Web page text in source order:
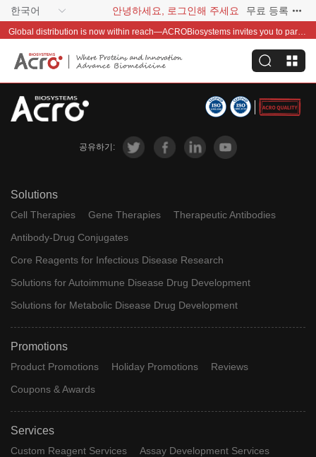
한국어 안녕하세요, 로그인해 주세요 무료 등록
Global distribution is now within reach—ACROBiosystems invites you to partner with us~
공유하기:
Solutions
Cell Therapies Gene Therapies
Therapeutic Antibodies
Antibody-Drug Conjugates
Core Reagents for Infectious Disease Research
Solutions for Autoimmune Disease Drug Development
Solutions for Metabolic Disease Drug Development
Promotions
Product Promotions Holiday Promotions
Reviews
Coupons & Awards
Services
Custom Reagent Services
Assay Development Services